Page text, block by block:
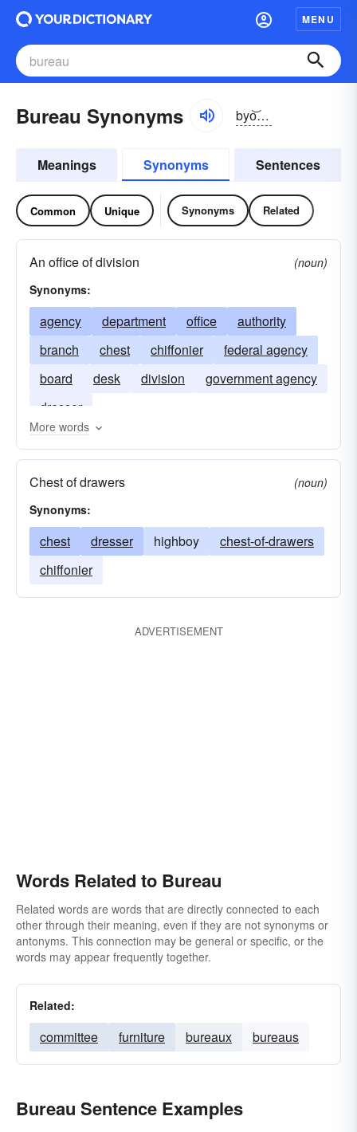
MENU
Bureau Synonyms byo͝orō
Meanings Synonyms Sentences
Common Unique Synonyms Related
An office of division
(noun)
Synonyms:
agency department office
authority
branch
chest chiffonier
federal agency
board
desk division
government agency
dresser
More words
Chest of drawers
(noun)
Synonyms:
chest dresser highboy
chest-of-drawers
chiffonier
ADVERTISEMENT
Words Related to Bureau
Related words are words that are directly connected to each
other through their meaning, even if they are not synonyms or
antonyms. This connection may be general or specific, or the
words may appear frequently together.
Related:
committee furniture bureaux bureaus
Bureau Sentence Examples